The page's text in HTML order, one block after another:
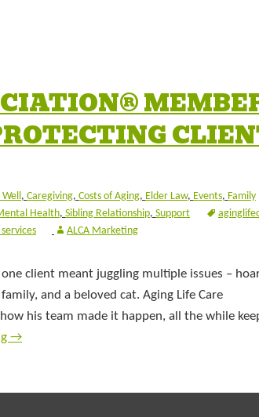
Well, Caregiving, Costs of Aging, Elder Law, Events, Family
Health, Sibling Relationship, Support
ALCA Marketing
client meant juggling multiple issues –
and a beloved cat. Aging Life Care
how his team made it happen, all the while
→